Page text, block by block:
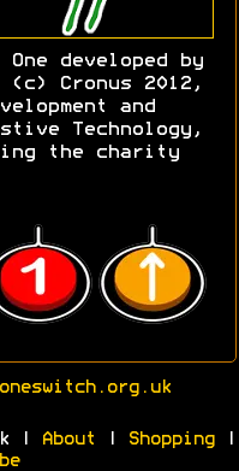
developed by
Cronus 2012,
and
Technology,
the charity
| About Shopping|